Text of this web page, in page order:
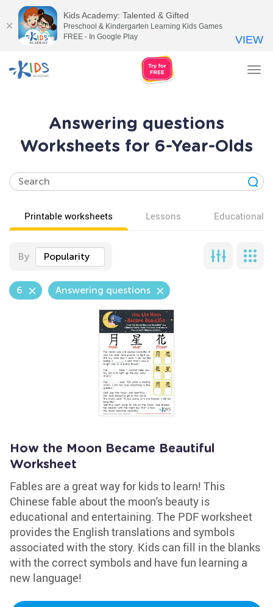
Answering questions
Worksheets for 6-Year-Olds
Printable worksheets Lessons Educational
By Popularity
6 Answering questions
How the Moon Became Beautiful
Worksheet
Fables are a great way for kids to learn! This
Chinese fable about the moon's beauty is
educational and entertaining. The PDF worksheet
provides the English translations and symbols
associated with the story. Kids can fill in the blanks
with the correct symbols and have fun learning a
new language!
Kids Academy: Talented & Gifted
Preschool & Kindergarten Learning Kids Games
FREE - In Google Play
VIEW